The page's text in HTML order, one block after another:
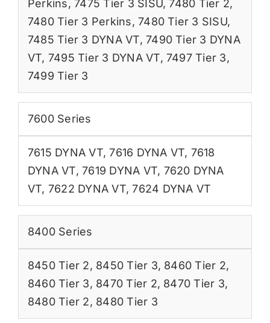
Perkins, 7475 Tier 3 SISU, 7480 Tier 2,
7480 Tier 3 Perkins,7480 Tier 3 SISU,
7485 Tier 3 DYNA VT,7490 Tier 3 DYNA
VT, 7495 Tier 3 DYNA VT, 7497 Tier 3,
7499 Tier 3
7600 Series
7615 DYNA VT,7616 DYNA VT, 7618
DYNA VT,7619 DYNA VT, 7620 DYNA
VT, 7622 DYNA VT,7624 DYNA VT
8400 Series
8450 Tier 2, 8450 Tier 3, 8460 Tier 2,
8460 Tier 3, 8470 Tier 2, 8470 Tier 3,
8480 Tier 2, 8480 Tier 3